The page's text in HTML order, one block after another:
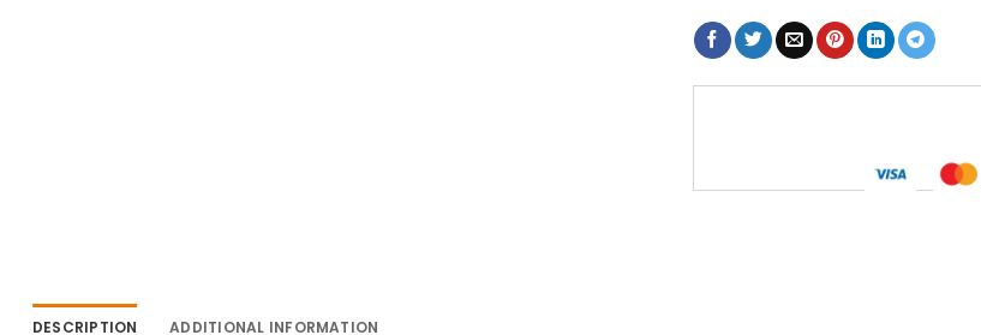
DESCRIPTION ADDITIONAL INFORMATION